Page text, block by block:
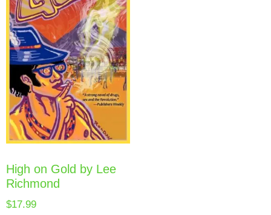
High on Gold by Lee
Richmond
$17.99